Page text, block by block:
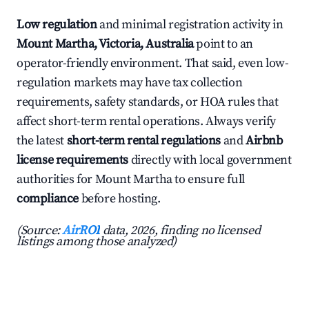
Low regulationand minimal registration activity in
Mount Martha, Victoria, Australiapoint to an
operator-friendly environment. That said, even low-
regulation markets may have tax collection
requirements, safety standards, or HOA rules that
affect short-term rental operations. Always verify
the latestshort-term rental regulations andAirbnb
license requirementsdirectly with local government
authorities for Mount Martha to ensure full
compliancebefore hosting.
(Source:AirROI data, 2026, finding no licensed
listings among those analyzed)